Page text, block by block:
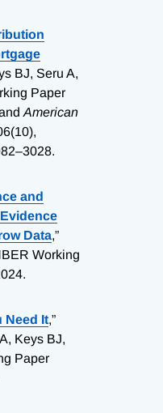
BJ, Seru A,
Paper
American
and
Data,”
Working
Need It,”
Keys BJ,
Paper